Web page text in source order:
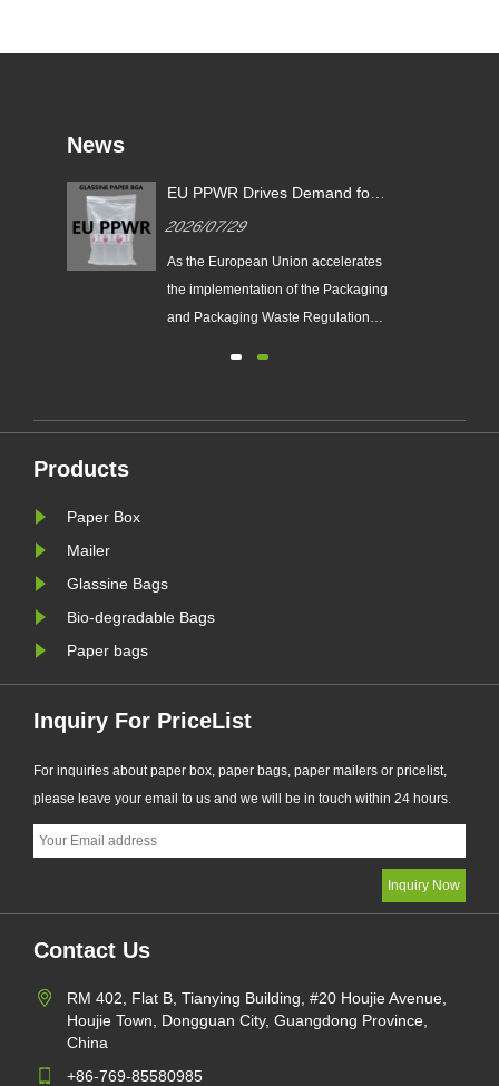
News
EU PPWR Drives Demand for
Launches 100% Pure Paper
Plastic-Free Packaging
Solution
2026/07/29
As the European Union accelerates
the implementation of the Packaging
and Packaging Waste Regulation
Products
Paper Box
Mailer
Glassine Bags
Bio-degradable Bags
Paper bags
Inquiry For PriceList
For inquiries about paper box, paper bags, paper mailers or pricelist,
please leave your email to us and we will be in touch within 24 hours.
Contact Us
RM 402, Flat B, Tianying Building, #20 Houjie Avenue,
Houjie Town, Dongguan City, Guangdong Province,
China
+86-769-85580985